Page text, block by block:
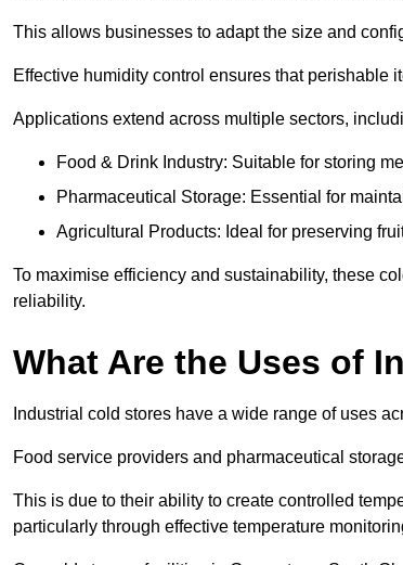
This allows businesses to adapt the size and
Effective humidity control ensures that perishable
Applications extend across multiple sectors,
Food & Drink Industry: Suitable for storing
Pharmaceutical Storage: Essential for
Agricultural Products: Ideal for preserving
To maximise efficiency and sustainability, these
reliability.
What Are the Uses of
Industrial cold stores have a wide range of uses
Food service providers and pharmaceutical
This is due to their ability to create controlled
particularly through effective temperature